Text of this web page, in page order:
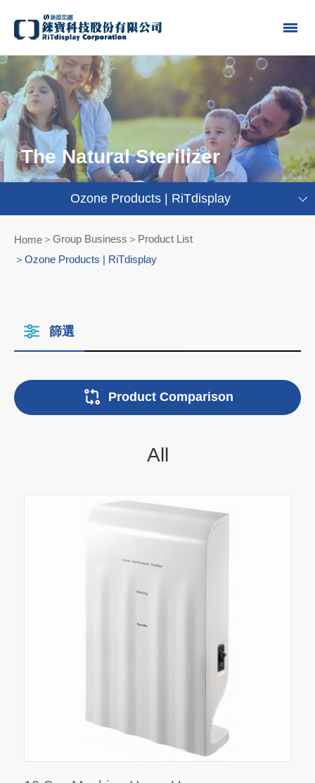
The Natural Sterilizer
Ozone Products | RiTdisplay
Home
Group Business＞Product List
Ozone Products | RiTdisplay
篩選
Product Comparison
All